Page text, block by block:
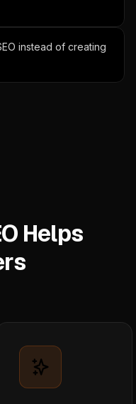
instead of creating
Helps